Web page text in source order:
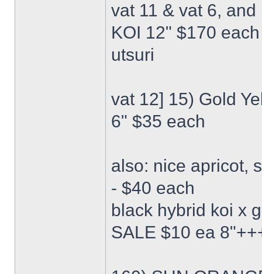
vat 11 & vat 6,
KOI 12" $170
utsuri
vat 12] 15) Gold
6" $35 each
also: nice apricot,
- $40 each
black hybrid koi x
SALE $10 ea